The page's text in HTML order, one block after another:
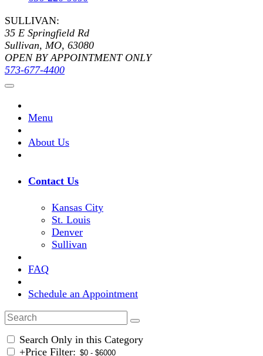
SULLIVAN:
35 E Springfield Rd
Sullivan, MO, 63080
OPEN BY APPOINTMENT ONLY
573-677-4400
Menu
About Us
Contact Us
Kansas City
St. Louis
Denver
Sullivan
FAQ
Schedule an Appointment
Search Only in this Category
+Price Filter: